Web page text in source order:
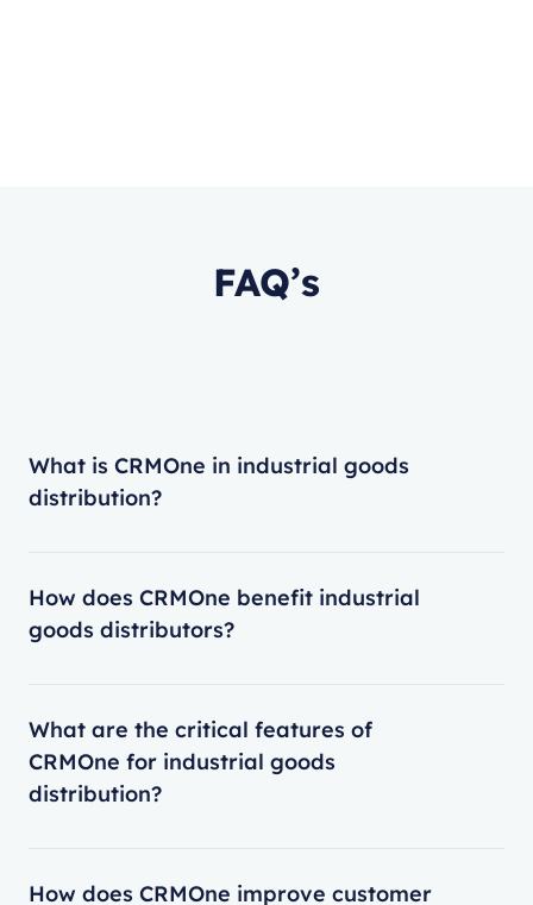
FAQ’s
What is CRMOne in industrial goods
distribution?
How does CRMOne benefit industrial
goods distributors?
What are the critical features of
CRMOne for industrial goods
distribution?
How does CRMOne improve customer